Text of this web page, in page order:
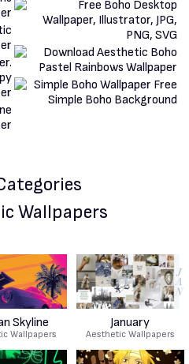
Wallpapers
Skyline
Wallpapers
January
Aesthetic Wallpapers